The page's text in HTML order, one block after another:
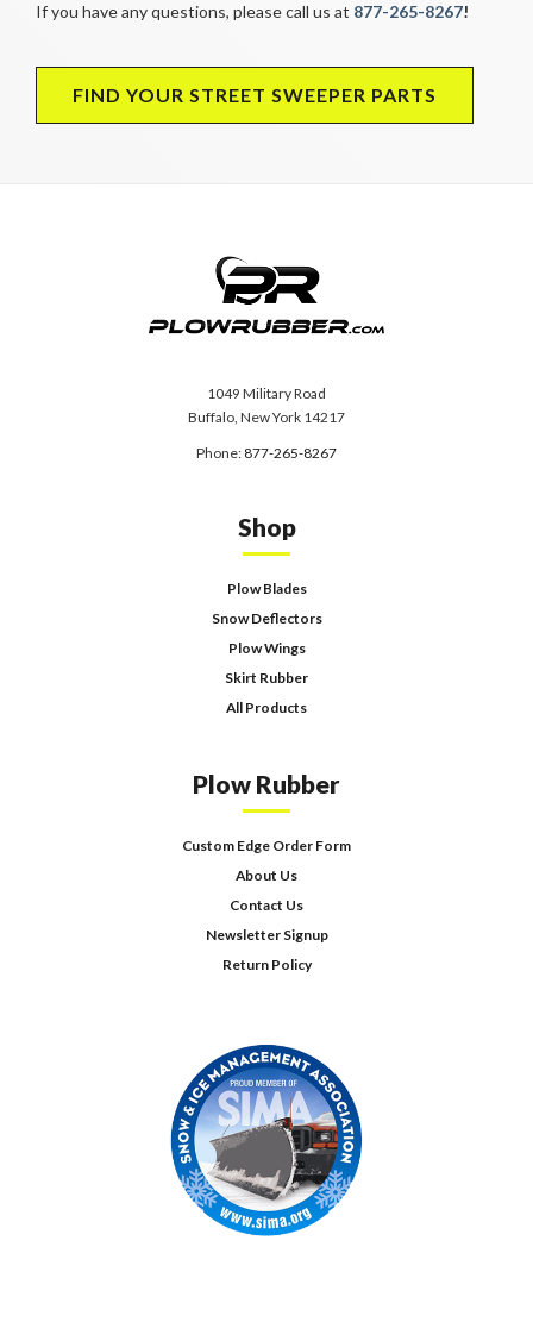
If you have any questions, please call us at 877-265-8267!
FIND YOUR STREET SWEEPER PARTS
1049 Military Road
Buffalo, New York 14217
Phone: 877-265-8267
Shop
Plow Blades
Snow Deflectors
Plow Wings
Skirt Rubber
All Products
Plow Rubber
Custom Edge Order Form
About Us
Contact Us
Newsletter Signup
Return Policy